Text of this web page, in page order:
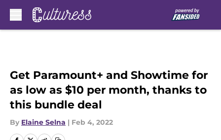
Get Paramount+ and Showtime for
as low as $10 per month, thanks to
this bundle deal
By Elaine Selna | Feb 4, 2022